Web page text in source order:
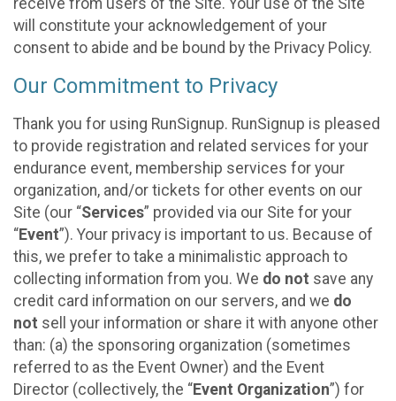
will constitute your acknowledgement of your
consent to abide and be bound by the Privacy Policy.
Our Commitment to Privacy
Thank you for using RunSignup. RunSignup is pleased
to provide registration and related services for your
endurance event, membership services for your
organization, and/or tickets for other events on our
Site (our “Services” provided via our Site for your
“Event”). Your privacy is important to us. Because of
this, we prefer to take a minimalistic approach to
collecting information from you. We do not save any
credit card information on our servers, and we do
not sell your information or share it with anyone other
than: (a) the sponsoring organization (sometimes
referred to as the Event Owner) and the Event
Director (collectively, the “Event Organization”) for